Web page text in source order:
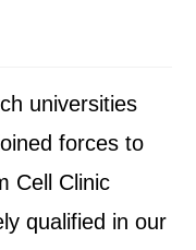
universities
forces to
Cell Clinic
qualified in our